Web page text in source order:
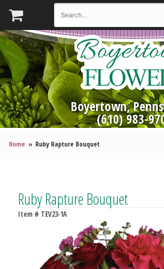
Boyertown,
(610) 983-
Home Ruby Rapture Bouquet
Ruby Rapture Bouquet
Item # TEV23-1A